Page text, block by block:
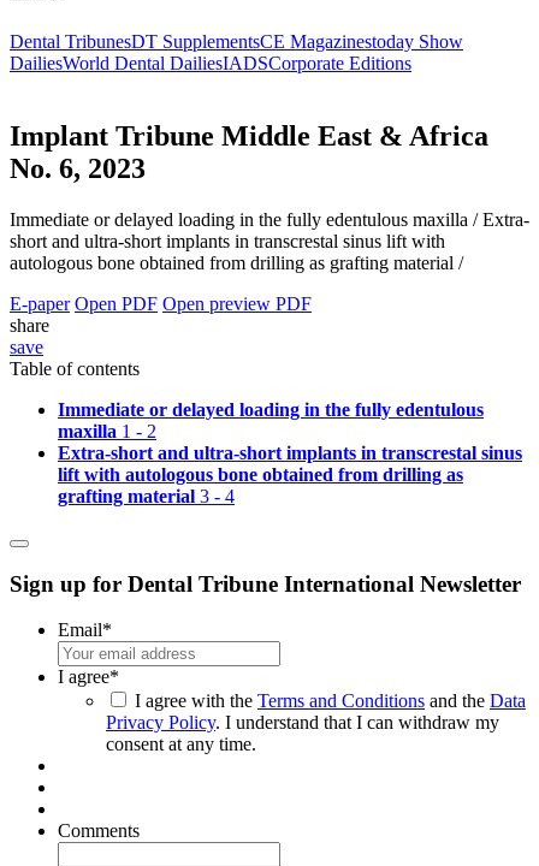
Dental TribunesDT SupplementsCE Magazinestoday Show
DailiesWorld Dental DailiesIADSCorporate Editions
Implant Tribune Middle East & Africa
No. 6, 2023
Immediate or delayed loading in the fully edentulous maxilla /Extra-
short and ultra-short implants in transcrestal sinus lift with
autologous bone obtained from drilling as grafting material /
E-paper Open PDF Open preview PDF
share
save
Table of contents
Immediate or delayed loading in the fully edentulous
maxilla 1 - 2
Extra-short and ultra-short implants in transcrestal sinus
lift with autologous bone obtained from drilling as
grafting material 3 - 4
Sign up for Dental Tribune International Newsletter
Email*
I agree*
I agree with the Terms and Conditions and the Data
Privacy Policy. I understand that I can withdraw my
consent at any time.
Comments